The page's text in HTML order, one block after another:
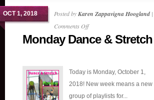
OCT 1, 2018 Posted byKaren Zappavigna Hoogland |
Comments Offon
Monday
Stretch
Monday Dance & Stretch
Today is Monday, October 1,
2018! New week means a new
group of playlists for...